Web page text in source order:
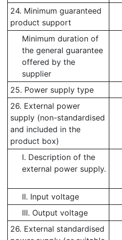
24. Minimum guaranteed
product support
Minimum duration of
the general guarantee
offered by the
supplier
25. Power supply type
26. External power
supply (non-standardised
and included in the
product box)
I. Description of the
external power supply.
II. Input voltage
III. Output voltage
26. External standardised